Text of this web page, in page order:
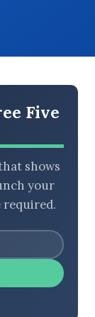
Five
shows
your
required.